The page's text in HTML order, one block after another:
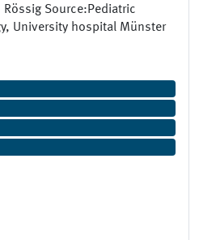
Source:Pediatric
University hospital Münster